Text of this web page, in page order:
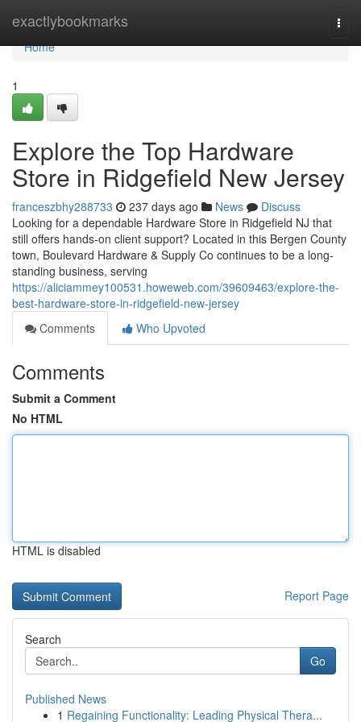
exactlybookmarks
Home
Home
1
Explore the Top Hardware
Store in Ridgefield New Jersey
franceszbhy288733 237 days ago News
Discuss
Looking for a dependable Hardware Store in Ridgefield NJ that
still offers hands-on client support? Located in this Bergen County
town, Boulevard Hardware & Supply Co continues to be a long-
standing business, serving
https://aliciammey100531.howeweb.com/39609463/explore-the-
best-hardware-store-in-ridgefield-new-jersey
Comments
Who Upvoted
Comments
Submit a Comment
No HTML
HTML is disabled
Report Page
Search
Go
Published News
1 Regaining Functionality: Leading Physical Thera...